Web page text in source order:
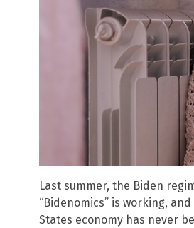
Last summer, the Biden
“Bidenomics” is working,
States economy has never